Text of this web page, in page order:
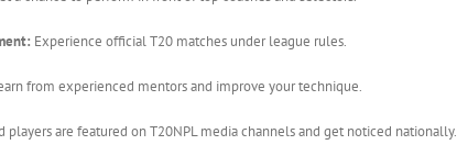
Experience official T20 matches under league rules.
from experienced mentors and improve your technique.
players are featured on T20NPL media channels and get noticed nationally.